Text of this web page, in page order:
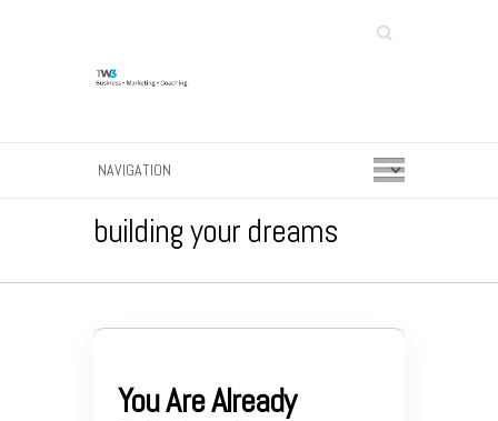
Search
building your dreams
You Are Already